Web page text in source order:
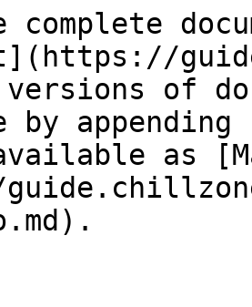
complete
versions of
by
as